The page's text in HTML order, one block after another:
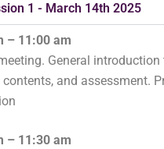
1 - March 14th 2025
– 11:00 am
General introduction
contents, and assessment.
– 11:30 am